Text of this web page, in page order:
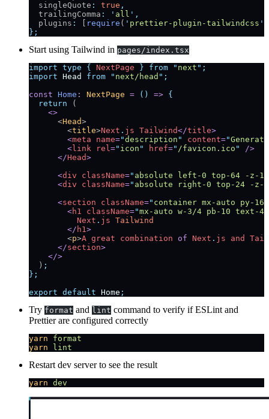
  singleQuote
: true ,
  trailingComma
: ' all ' ,
  plugins
: require ( ' prettier-plugin-tailwindcss '
};
Start using Tailwind in pages/index.tsx
import type { NextPage } from " next " ;
import Head from " next/head " ;
const Home : NextPage = () => {
  return
(
    <>
      <
Head>
        <
title>Next . js Tailwind</title>
        <
meta name="description " content="
        <
link rel =" icon " href=" /favicon.ico "
/>
      </
Head>
      <
div className=" absolute left-0 top-64 -z-
      <
div className=" absolute right-0 top-24 -z-
      <
section className=" container mx-auto py-
        <
h1 className="mx-auto w-3/4 pb-10 text-
          Next
. js Tailwind
        </
h1 >
        <
p>A great combination of Next . js and
      </
section>
    </>
  )
;
};
export default Home ;
Try format and lint command to verify if ESLint and
Prettier are configured correctly
yarn format
yarn lint
Restart dev server to see the result
yarn dev